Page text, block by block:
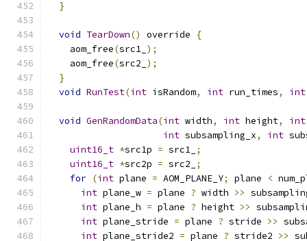
}
void TearDown() override
{
    aom_free
(src1_ );
    aom_free
(src2_ );
}
void RunTest(int isRandom, int run_times, int
void GenRandomData(int width, int height, int
int subsampling_x, int
uint16_t *src1p = src1_ ;
uint16_t *src2p = src2_
;
for (int plane = AOM_PLANE_Y; plane <
int plane_w = plane ? width >>
int plane_h = plane ? height >>
int plane_stride = plane ? stride >>
int plane_stride2 = plane ? stride2 >>